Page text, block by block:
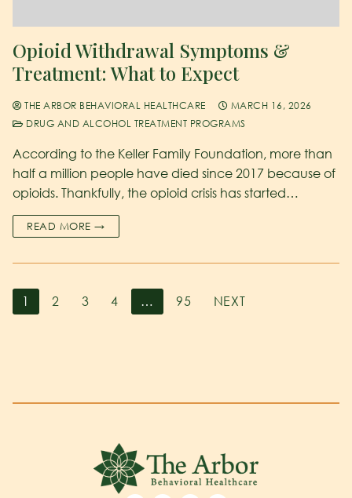
Opioid Withdrawal Symptoms &
Treatment: What to Expect
THE ARBOR BEHAVIORAL HEALTHCARE
MARCH 16, 2026
DRUG AND ALCOHOL TREATMENT PROGRAMS
According to the Keller Family Foundation, more than
half a million people have died since 2017 because of
opioids. Thankfully, the opioid crisis has started…
READ MORE →
1 2 3 4 … 95 NEXT